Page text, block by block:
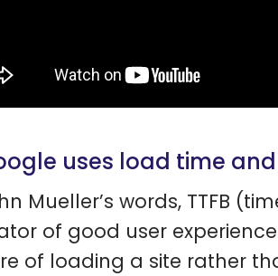
uses load time
Mueller’s words, TTFB
of good user
of loading a site rather